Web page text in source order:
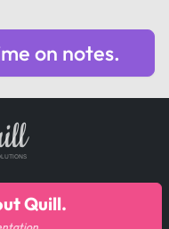
on notes.
Quill.